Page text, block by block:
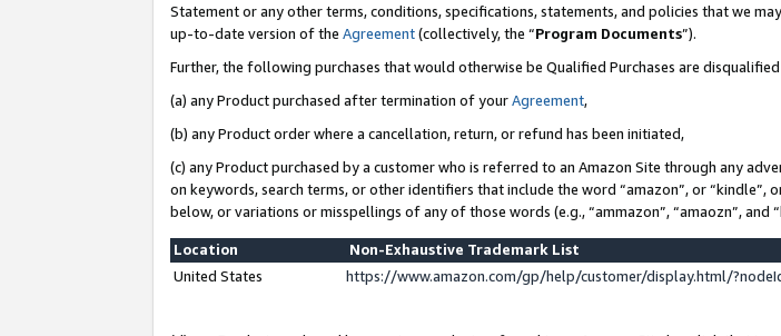
Statement or any other terms, conditions, specifications, statements, and policies that we
up-to-date version of the Agreement(collectively, the “Program Documents”).
Further, the following purchases that would otherwise be Qualified Purchases are
(a) any Product purchased after termination of yourAgreement,
(b) any Product order where a cancellation, return, or refund has been initiated,
(c) any Product purchased by a customer who is referred to an Amazon Site through any
on keywords, search terms, or other identifiers that include the word “amazon”, or
below, or variations or misspellings of any of those words (e.g., “ammazon”, “amaozn”, and
Location
Non-Exhaustive Trademark List
United States
https://www.amazon.com/gp/help/customer/display.html/